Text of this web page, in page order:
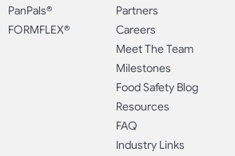
PanPals®
FORMFLEX®
Partners
Careers
Meet The Team
Milestones
Food Safety Blog
Resources
FAQ
Industry Links